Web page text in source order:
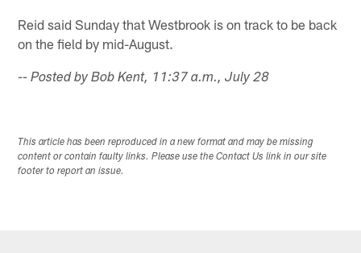
Reid said Sunday that Westbrook is on track to be back
on the field by mid-August.
-- Posted by Bob Kent, 11:37 a.m., July 28
This article has been reproduced in a new format and may be missing
content or contain faulty links. Please use the Contact Us link in our site
footer to report an issue.